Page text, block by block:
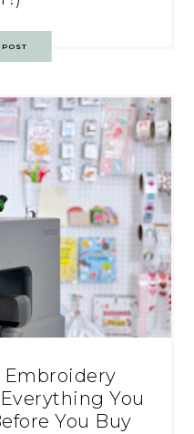
POST
You
You Buy